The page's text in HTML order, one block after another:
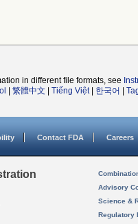
in different file formats, see
繁體中文 Tiếng Việt| 한국어
Contact FDA Careers
Advisory
Science &
Regulatory